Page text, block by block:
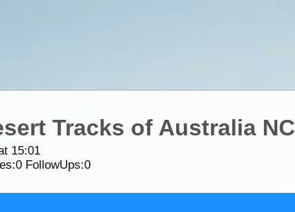
Tracks of Australia NC
15:01
0FollowUps:0